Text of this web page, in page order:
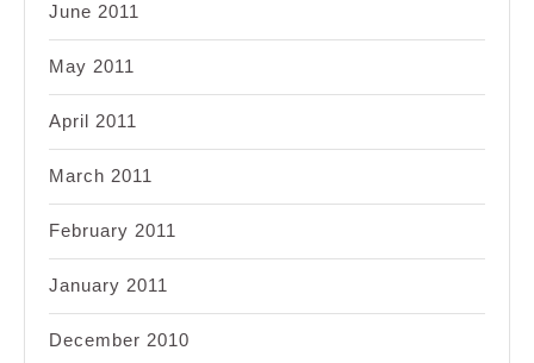
June 2011
May 2011
April 2011
March 2011
February 2011
January 2011
December 2010